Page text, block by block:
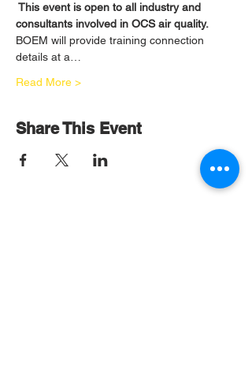
This event is open to all industry and
consultants involved in OCS air quality.
BOEM will provide training connection
details at a…
Read More >
Share This Event